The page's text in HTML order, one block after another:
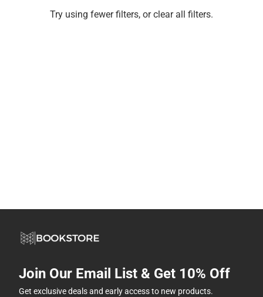
Try using fewer filters, orclear all filters.
Join Our Email List & Get 10% Off
Get exclusive deals and early access to new products.